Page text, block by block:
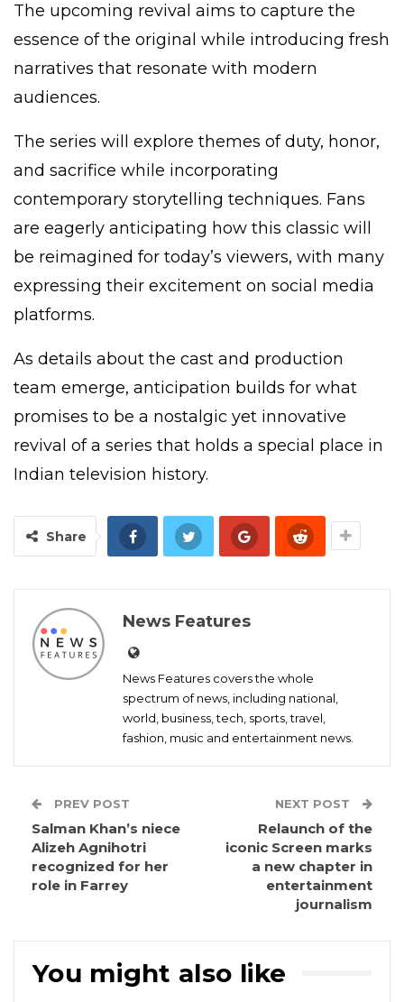
The upcoming revival aims to capture the
essence of the original while introducing fresh
narratives that resonate with modern
audiences.
The series will explore themes of duty, honor,
and sacrifice while incorporating
contemporary storytelling techniques. Fans
are eagerly anticipating how this classic will
be reimagined for today’s viewers, with many
expressing their excitement on social media
platforms.
As details about the cast and production
team emerge, anticipation builds for what
promises to be a nostalgic yet innovative
revival of a series that holds a special place in
Indian television history.
Share
News Features
News Features covers the whole
spectrum of news, including national,
world, business, tech, sports, travel,
fashion, music and entertainment news.
PREV POST
Salman Khan’s niece
Alizeh Agnihotri
recognized for her
role in Farrey
NEXT POST
Relaunch of the
iconic Screen marks
a new chapter in
entertainment
journalism
You might also like